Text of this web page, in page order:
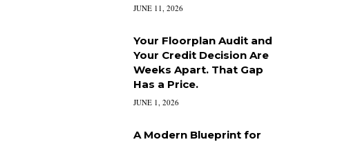
JUNE 11, 2026
Your Floorplan Audit and
Your Credit Decision Are
Weeks Apart. That Gap
Has a Price.
JUNE 1, 2026
A Modern Blueprint for